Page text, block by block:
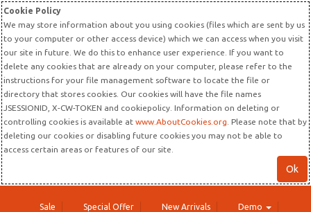
Cookie Policy
We may store information about you using cookies (files which are sent by us
to your computer or other access device) which we can access when you visit
our site in future. We do this to enhance user experience. If you want to
delete any cookies that are already on your computer, please refer to the
instructions for your file management software to locate the file or
directory that stores cookies. Our cookies will have the file names
JSESSIONID, X-CW-TOKEN and cookiepolicy. Information on deleting or
controlling cookies is available at www.AboutCookies.org . Please note that by
deleting our cookies or disabling future cookies you may not be able to
access certain areas or features of our site.
Ok
Sale Special Offer New Arrivals
Demo